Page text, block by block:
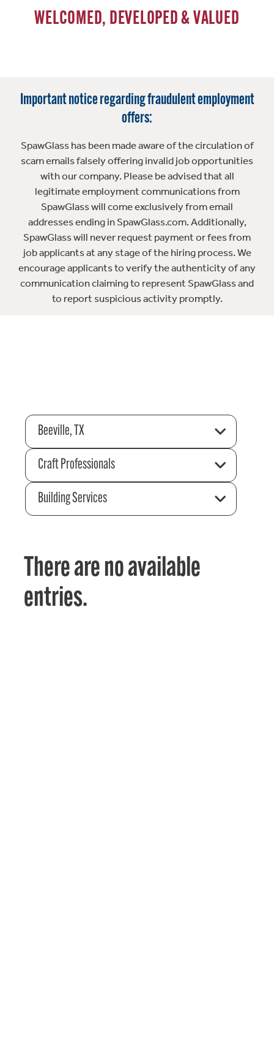
WELCOMED, DEVELOPED & VALUED
Important notice regarding fraudulent employment
offers:
SpawGlass has been made aware of the circulation of
scam emails falsely offering invalid job opportunities
with our company. Please be advised that all
legitimate employment communications from
SpawGlass will come exclusively from email
addresses ending in SpawGlass.com. Additionally,
SpawGlass will never request payment or fees from
job applicants at any stage of the hiring process. We
encourage applicants to verify the authenticity of any
communication claiming to represent SpawGlass and
to report suspicious activity promptly.
Beeville, TX
Craft Professionals
Building Services
There are no available
entries.